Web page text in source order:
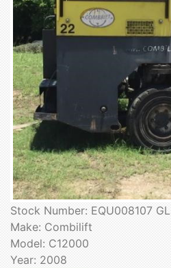
Stock Number: EQU008107 GL
Make: Combilift
Model: C12000
Year: 2008